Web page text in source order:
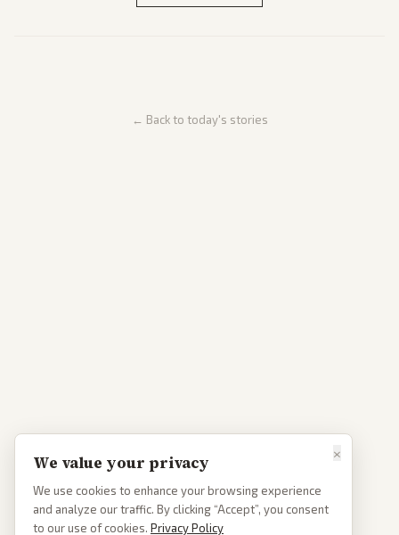
← Back to today's stories
×
We value your privacy
We use cookies to enhance your browsing experience
and analyze our traffic. By clicking “Accept”, you consent
to our use of cookies. Privacy Policy